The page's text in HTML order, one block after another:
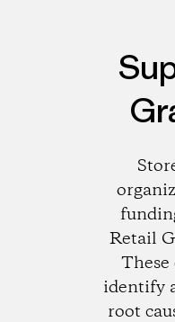
Retail
identify
root